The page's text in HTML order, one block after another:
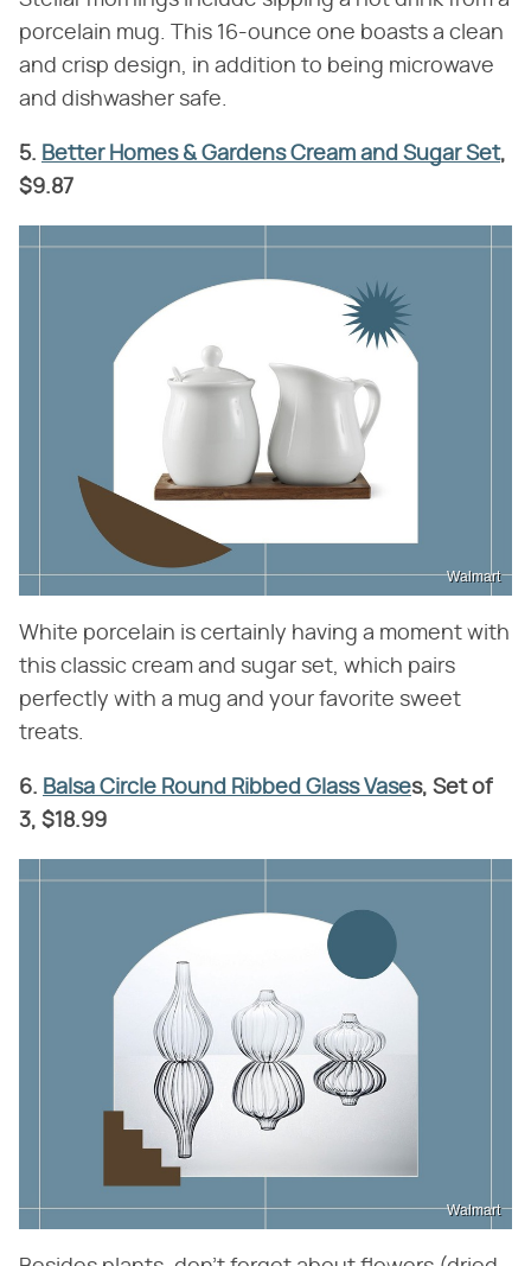
porcelain mug. This 16-ounce one boasts a clean
and crisp design, in addition to being microwave
and dishwasher safe.
5. Better Homes & Gardens Cream and Sugar Set,
$9.87
Walmart
White porcelain is certainly having a moment with
this classic cream and sugar set, which pairs
perfectly with a mug and your favorite sweet
treats.
6. Balsa Circle Round Ribbed Glass Vases, Set of
3, $18.99
Walmart